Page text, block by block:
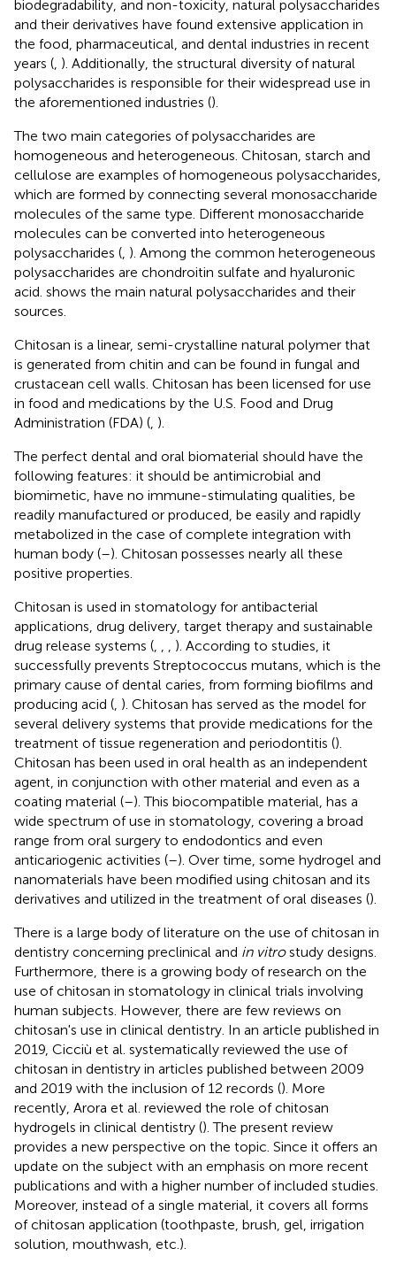
biodegradability, and non-toxicity, natural polysaccharides
and their derivatives have found extensive application in
the food, pharmaceutical, and dental industries in recent
years ( ). Additionally, the structural diversity of natural
polysaccharides is responsible for their widespread use in
the aforementioned industries ().
The two main categories of polysaccharides are
homogeneous and heterogeneous. Chitosan, starch and
cellulose are examples of homogeneous polysaccharides,
which are formed by connecting several monosaccharide
molecules of the same type. Different monosaccharide
molecules can be converted into heterogeneous
polysaccharides ( ). Among the common heterogeneous
polysaccharides are chondroitin sulfate and hyaluronic
acid. shows the main natural polysaccharides and their
sources.
Chitosan is a linear, semi-crystalline natural polymer that
is generated from chitin and can be found in fungal and
crustacean cell walls. Chitosan has been licensed for use
in food and medications by the U.S. Food and Drug
Administration (FDA) ( ).
The perfect dental and oral biomaterial should have the
following features: it should be antimicrobial and
biomimetic, have no immune-stimulating qualities, be
readily manufactured or produced, be easily and rapidly
metabolized in the case of complete integration with
human body (–). Chitosan possesses nearly all these
positive properties.
Chitosan is used in stomatology for antibacterial
applications, drug delivery, target therapy and sustainable
drug release systems (
). According to studies, it
successfully prevents Streptococcus mutans, which is the
primary cause of dental caries, from forming biofilms and
producing acid ( ). Chitosan has served as the model for
several delivery systems that provide medications for the
treatment of tissue regeneration and periodontitis ().
Chitosan has been used in oral health as an independent
agent, in conjunction with other material and even as a
coating material (–). This biocompatible material, has a
wide spectrum of use in stomatology, covering a broad
range from oral surgery to endodontics and even
anticariogenic activities (–). Over time, some hydrogel and
nanomaterials have been modified using chitosan and its
derivatives and utilized in the treatment of oral diseases ().
There is a large body of literature on the use of chitosan in
dentistry concerning preclinical and in vitrostudy designs.
Furthermore, there is a growing body of research on the
use of chitosan in stomatology in clinical trials involving
human subjects. However, there are few reviews on
chitosan's use in clinical dentistry. In an article published in
2019, Cicciù et al. systematically reviewed the use of
chitosan in dentistry in articles published between 2009
and 2019 with the inclusion of 12 records (). More
recently, Arora et al. reviewed the role of chitosan
hydrogels in clinical dentistry (). The present review
provides a new perspective on the topic. Since it offers an
update on the subject with an emphasis on more recent
publications and with a higher number of included studies.
Moreover, instead of a single material, it covers all forms
of chitosan application (toothpaste, brush, gel, irrigation
solution, mouthwash, etc.).